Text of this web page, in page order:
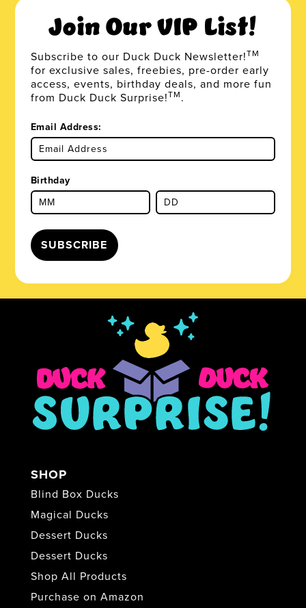
Join Our VIP List!
Subscribe to our Duck Duck Newsletter!TM
for exclusive sales, freebies, pre-order early
access, events, birthday deals, and more fun
from Duck Duck Surprise!TM.
Email Address:
Birthday
SUBSCRIBE
SHOP
Blind Box Ducks
Magical Ducks
Dessert Ducks
Dessert Ducks
Shop All Products
Purchase on Amazon